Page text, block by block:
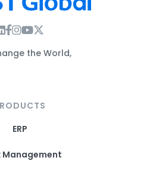
Link
Facebook Link
Instagram Link
Twitter Link
the World,
ERP
Management